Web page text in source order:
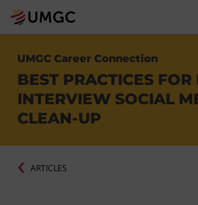
UMGC Career Connection
BEST PRACTICES FOR
INTERVIEW SOCIAL
CLEAN-UP
ARTICLES